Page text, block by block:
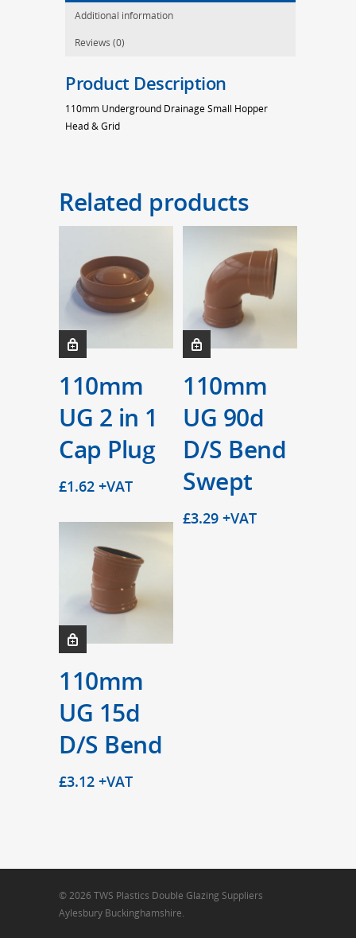
Additional information
Reviews (0)
Product Description
110mm Underground Drainage Small Hopper
Head & Grid
Related products
110mm
UG 2 in 1
Cap Plug
£1.62 +VAT
110mm
UG 90d
D/S Bend
Swept
£3.29 +VAT
110mm
UG 15d
D/S Bend
£3.12 +VAT
© 2026 TWS Plastics Double Glazing Suppliers
Aylesbury Buckinghamshire.